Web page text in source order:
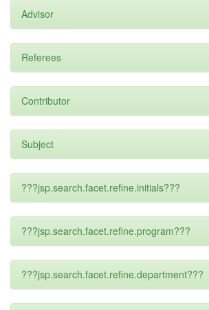
Advisor
Referees
Contributor
Subject
???jsp.search.facet.refine.initials???
???jsp.search.facet.refine.program???
???jsp.search.facet.refine.department???